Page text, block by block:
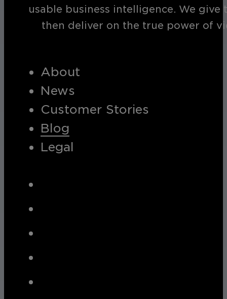
usable business intelligence. We
then deliver on the true power of
About
News
Customer Stories
Blog
Legal